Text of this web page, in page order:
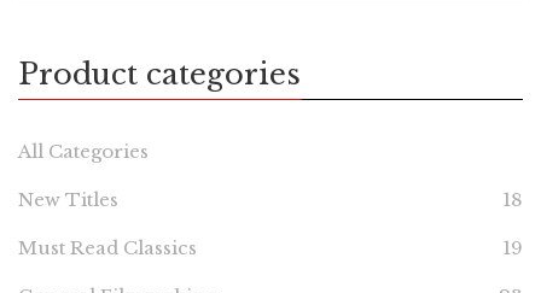
Product categories
All Categories
New Titles 18
Must Read Classics 19